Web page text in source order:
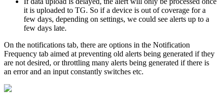
it is uploaded to TG. So if a device is out of coverage for a
few days, depending on settings, we could see alerts up to a
few days late.
On the notifications tab, there are options in the Notification
Frequency tab aimed at preventing old alerts being generated if they
are not desired, or throttling many alerts being generated if there is
an error and an input constantly switches etc.